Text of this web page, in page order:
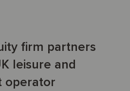
firm partners
leisure and
operator